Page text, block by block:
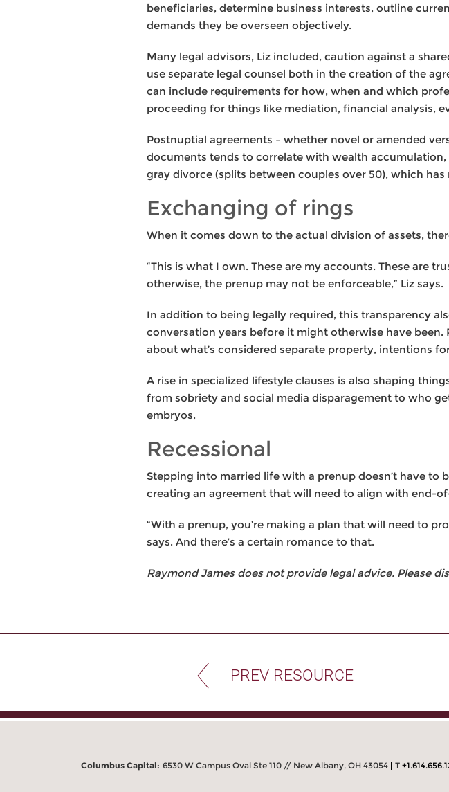
beneficiaries, determine business interests, outline
demands they be overseen objectively.
Many legal advisors, Liz included, caution against a
use separate legal counsel both in the creation of the
can include requirements for how, when and which
proceeding for things like mediation, financial analysis,
Postnuptial agreements – whether novel or amended
documents tends to correlate with wealth
gray divorce (splits between couples over 50), which has
Exchanging of rings
When it comes down to the actual division of assets,
“This is what I own. These are my accounts. These are
otherwise, the prenup may not be enforceable,” Liz says.
In addition to being legally required, this transparency
conversation years before it might otherwise have
about what’s considered separate property, intentions
A rise in specialized lifestyle clauses is also shaping
from sobriety and social media disparagement to who
embryos.
Recessional
Stepping into married life with a prenup doesn’t have
creating an agreement that will need to align with end-
“With a prenup, you’re making a plan that will need to
says. And there’s a certain romance to that.
Raymond James does not provide legal advice. Please
PREV RESOURCE
Columbus Capital: 6530 W Campus Oval Ste 110 // New Albany, OH 43054 T